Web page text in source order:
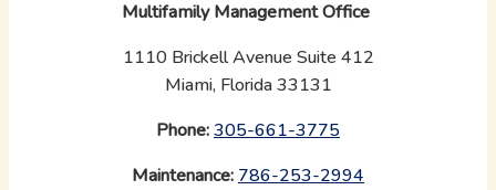
Multifamily Management Office
1110 Brickell Avenue Suite 412
Miami, Florida 33131
Phone:305-661-3775
Maintenance: 786-253-2994